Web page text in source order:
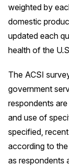
Press Releases
Blogs
The ACSI®
ACSI as a
Building the
weighted by
domestic
updated each
health of the
The ACSI
government
respondents
and use of
specified,
according to
as respondents